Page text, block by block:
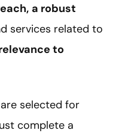
a robust
services related to
to
selected for
complete a